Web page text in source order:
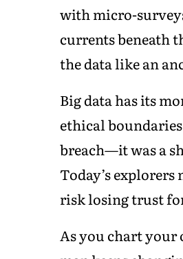
with micro-
currents beneath
the data like an
Big data has its
ethical
breach—it was a
Today’s
risk losing trust
As you chart your